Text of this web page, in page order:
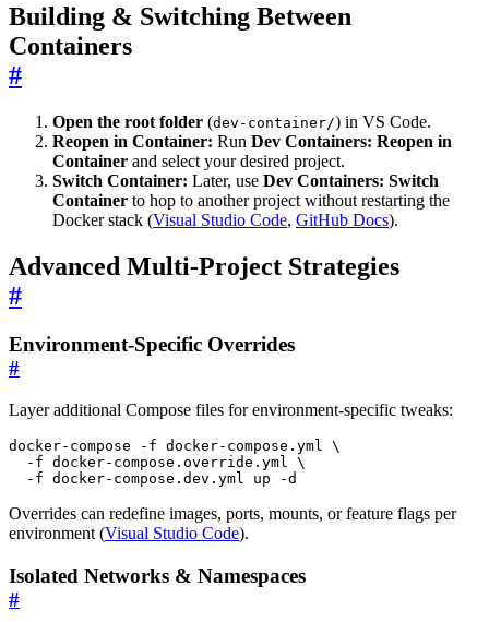
Building & Switching Between
Containers
#
Open the root folder (dev-container/) in VS Code.
Reopen in Container: Run Dev Containers: Reopen in
Container and select your desired project.
Switch Container: Later, use Dev Containers: Switch
Container to hop to another project without restarting the
Docker stack (Visual Studio Code, GitHub Docs).
Advanced Multi-Project Strategies
#
Environment-Specific Overrides
#
Layer additional Compose files for environment-specific tweaks:
docker-compose -f docker-compose.yml
  -f docker-compose.override.yml
  -f docker-compose.dev.yml up -d
Overrides can redefine images, ports, mounts, or feature flags per
environment (Visual Studio Code).
Isolated Networks & Namespaces
#